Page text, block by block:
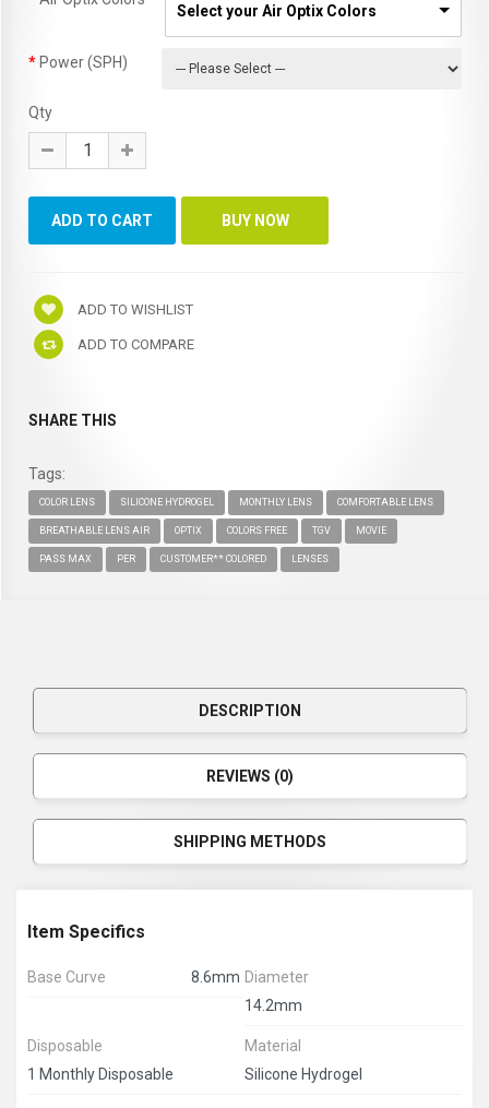
Select your Air Optix Colors
Power (SPH)
Qty
ADD TO WISHLIST
ADD TO COMPARE
SHARE THIS
Tags:
COLOR LENS SILICONE HYDROGEL MONTHLY LENS COMFORTABLE LENS
BREATHABLE LENS AIR OPTIX COLORS FREE TGV MOVIE
PASS MAX PER CUSTOMER** COLORED LENSES
DESCRIPTION
REVIEWS (0)
SHIPPING METHODS
Item Specifics
Base Curve 8.6mm Diameter
14.2mm
Disposable
1 Monthly Disposable
Material
Silicone Hydrogel